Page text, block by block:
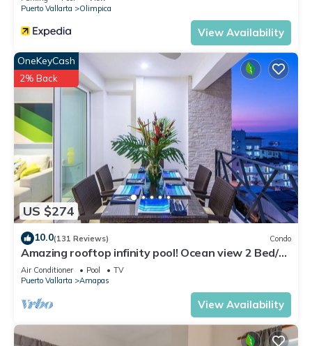
Puerto Vallarta
Olimpica
View Availability
US $274
OneKeyCash
2% Back
10.0(131 Reviews) Condo
Amazing rooftop infinity pool! Ocean view 2 Bed/2
Bath condo. Walk Everywhere
Air Conditioner Pool
TV
Puerto Vallarta
Amapas
View Availability